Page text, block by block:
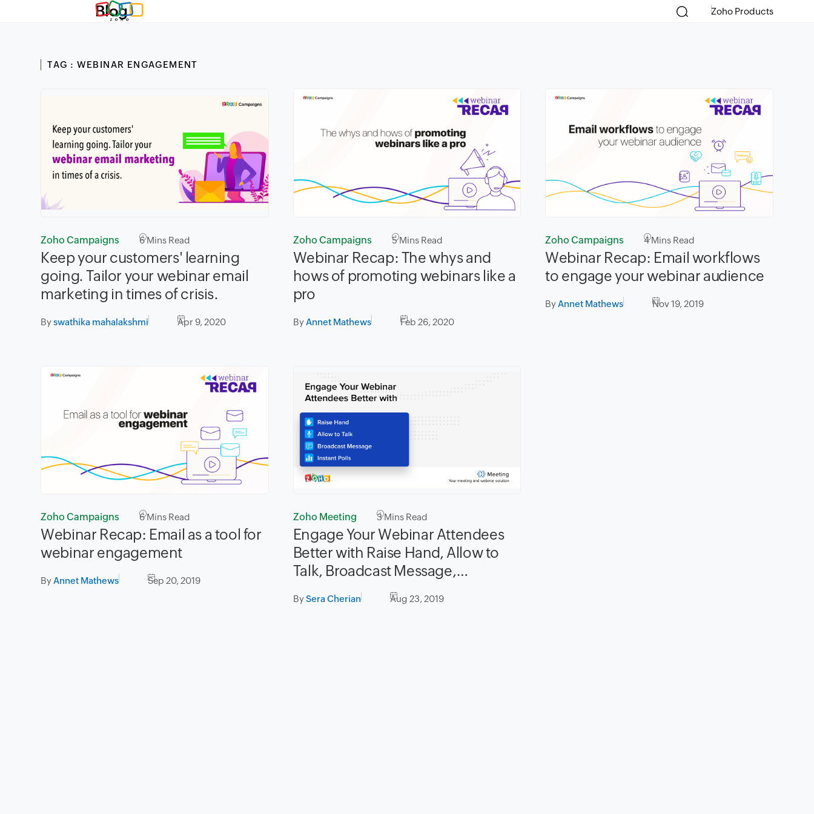
Blog Zoho Products
TAG : WEBINAR ENGAGEMENT
Zoho Campaigns 6Mins Read
Keep your customers' learning
going. Tailor your webinar email
marketing in times of crisis.
Byswathika mahalakshmi Apr 9, 2020
Zoho Campaigns 5Mins Read
Webinar Recap: The whys and
hows of promoting webinars like a
pro
ByAnnet Mathews Feb 26, 2020
Zoho Campaigns 4Mins Read
Webinar Recap: Email workflows
to engage your webinar audience
ByAnnet Mathews Nov 19, 2019
Zoho Campaigns 6Mins Read
Webinar Recap: Email as a tool for
webinar engagement
ByAnnet Mathews Sep 20, 2019
Zoho Meeting 3Mins Read
Engage Your Webinar Attendees
Better with Raise Hand, Allow to
Talk, Broadcast Message,
and Instant Polls
BySera Cherian Aug 23, 2019